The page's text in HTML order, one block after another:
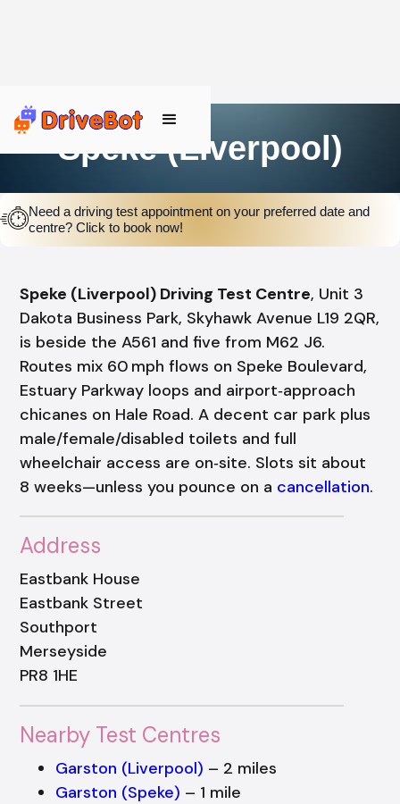
Speke (Liverpool)
Need a driving test appointment on your preferred date and
centre? Click to book now!
Speke (Liverpool) Driving Test Centre, Unit 3
Dakota Business Park, Skyhawk Avenue L19 2QR,
is beside the A561 and five from M62 J6.
Routes mix 60 mph flows on Speke Boulevard,
Estuary Parkway loops and airport‑approach
chicanes on Hale Road. A decent car park plus
male/female/disabled toilets and full
wheelchair access are on‑site. Slots sit about
8 weeks—unless you pounce on a cancellation.
Address
Eastbank House
Eastbank Street
Southport
Merseyside
PR8 1HE
Nearby Test Centres
Garston (Liverpool) – 2 miles
Garston (Speke) – 1 mile